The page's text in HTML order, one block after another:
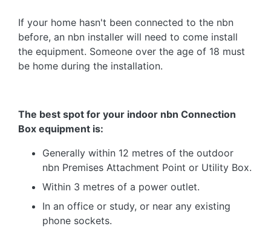
If your home hasn't been connected to the nbn
before, an nbn installer will need to come install
the equipment. Someone over the age of 18 must
be home during the installation.
The best spot for your indoor nbn Connection
Box equipment is:
Generally within 12 metres of the outdoor
nbn Premises Attachment Point or Utility Box.
Within 3 metres of a power outlet.
In an office or study, or near any existing
phone sockets.